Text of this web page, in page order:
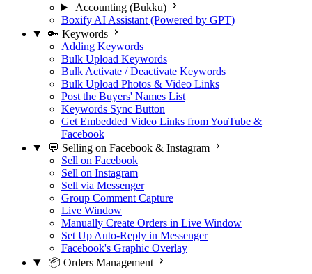
Accounting (Bukku)
Boxify AI Assistant (Powered by GPT)
🔑 Keywords
Adding Keywords
Bulk Upload Keywords
Bulk Activate / Deactivate Keywords
Bulk Upload Photos & Video Links
Post the Buyers' Names List
Keywords Sync Button
Get Embedded Video Links from YouTube &
Facebook
💬 Selling on Facebook & Instagram
Sell on Facebook
Sell on Instagram
Sell via Messenger
Group Comment Capture
Live Window
Manually Create Orders in Live Window
Set Up Auto-Reply in Messenger
Facebook's Graphic Overlay
📦 Orders Management